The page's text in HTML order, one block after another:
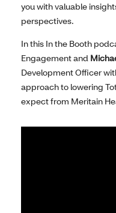
you with valuable
perspectives.
In this In the Booth
Engagement and
Development Officer
approach to lowering
expect from Meritain